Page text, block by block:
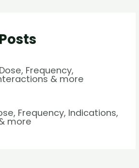
Frequency,
& more
Frequency, Indications,
more